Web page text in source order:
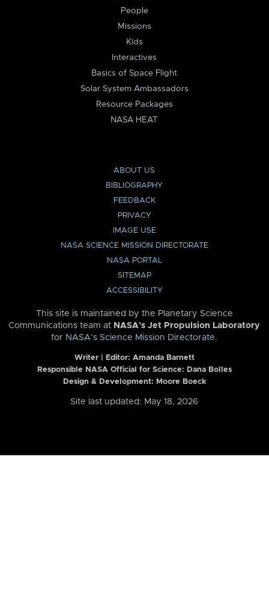
People
Missions
Kids
Interactives
Basics of Space Flight
Solar System Ambassadors
Resource Packages
NASA HEAT
ABOUT US
BIBLIOGRAPHY
FEEDBACK
PRIVACY
IMAGE USE
NASA SCIENCE MISSION DIRECTORATE
NASA PORTAL
SITEMAP
ACCESSIBILITY
This site is maintained by the Planetary Science
Communications team at NASA’s Jet Propulsion Laboratory
for NASA’s Science Mission Directorate.
Writer | Editor: Amanda Barnett
Responsible NASA Official for Science: Dana Bolles
Design & Development: Moore Boeck
Site last updated: May 18, 2026